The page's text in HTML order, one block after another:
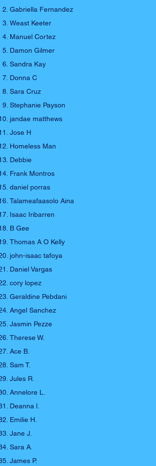
Gabriella Fernandez
Weast Keeter
Manuel Cortez
Damon Gilmer
Sandra Kay
Donna C
Sara Cruz
Stephanie Payson
jandae matthews
Jose H
Homeless Man
Debbie
Frank Montros
daniel porras
Talameafaasolo Aina
Isaac Iribarren
B Gee
Thomas A O Kelly
john-isaac tafoya
Daniel Vargas
cory lopez
Geraldine Pebdani
Angel Sanchez
Jasmin Pezze
Therese W.
Ace B.
Sam T.
Jules R.
Annelore L.
Deanna l.
Emilie H.
Jane J.
Sara A.
James P.